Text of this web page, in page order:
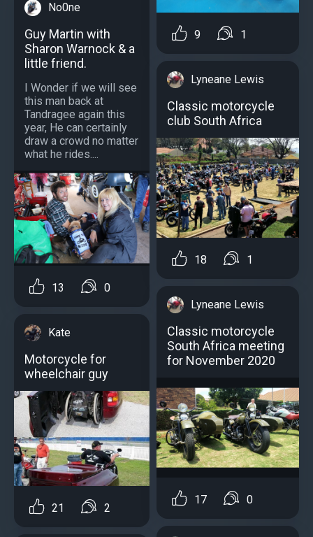
No0ne
Guy Martin with
Sharon Warnock & a
little friend.
I Wonder if we will see
this man back at
Tandragee again this
year, He can certainly
draw a crowd no matter
what he rides....
13 0
Kate
Motorcycle for
wheelchair guy
21 2
9 1
Lyneane Lewis
Classic motorcycle
club South Africa
18 1
Lyneane Lewis
Classic motorcycle
South Africa meeting
for November 2020
17 0